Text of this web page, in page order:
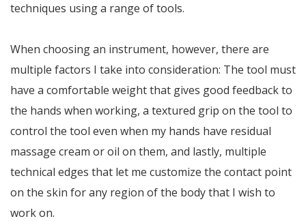
techniques using a range of tools.
When choosing an instrument, however, there are
multiple factors I take into consideration: The tool must
have a comfortable weight that gives good feedback to
the hands when working, a textured grip on the tool to
control the tool even when my hands have residual
massage cream or oil on them, and lastly, multiple
technical edges that let me customize the contact point
on the skin for any region of the body that I wish to
work on.